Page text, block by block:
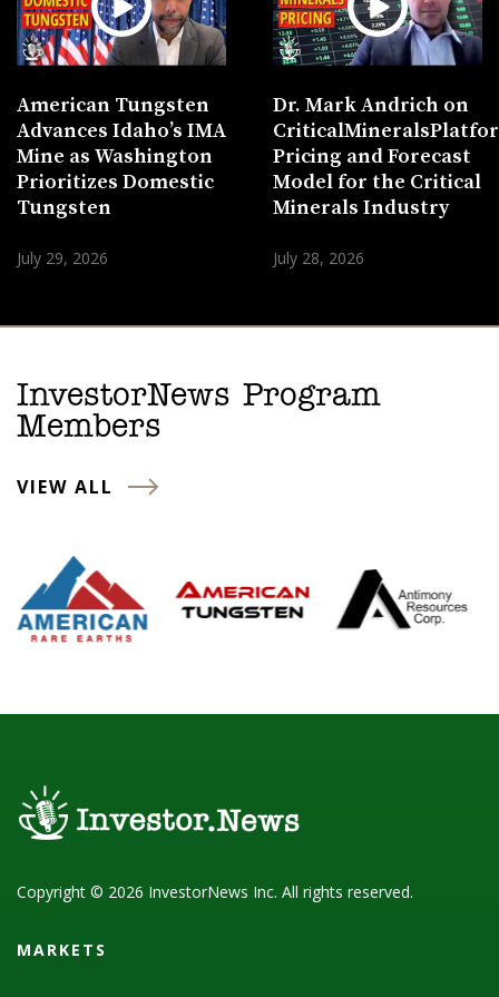
American Tungsten
Advances Idaho’s IMA
Mine as Washington
Prioritizes Domestic
Tungsten
July 29, 2026
Dr. Mark Andrich on
Pricing and Forecast
Model for the Critical
Minerals Industry
July 28, 2026
InvestorNews Program
Members
VIEW ALL
Copyright © 2026 InvestorNews Inc. All rights reserved.
MARKETS